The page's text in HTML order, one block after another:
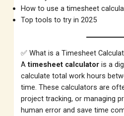
How to use a timesheet
Top tools to try in 2025
✅ What is a Timesheet
Atimesheet calculator is a
calculate total work hours
time. These calculators are
project tracking, or managing
human error and save time